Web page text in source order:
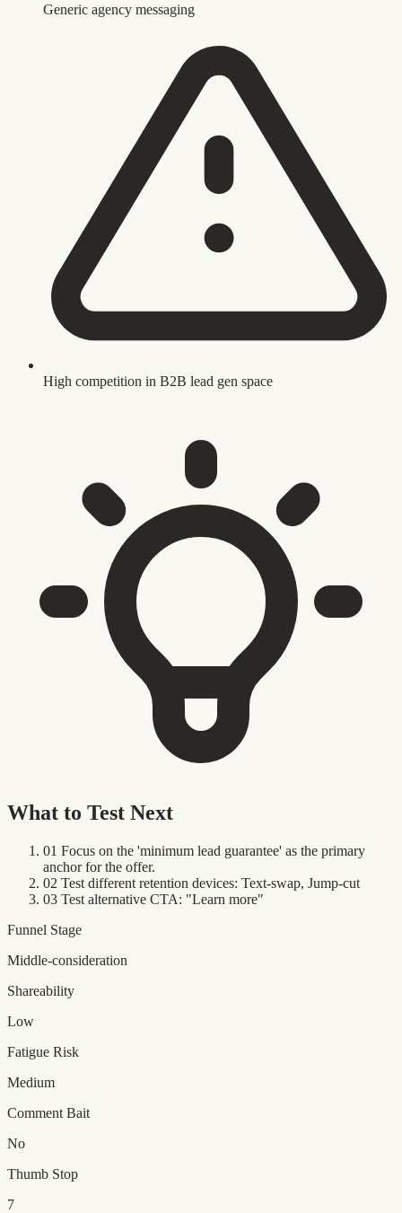
Generic agency messaging
High competition in B2B lead gen space
What to Test Next
01 Focus on the 'minimum lead guarantee' as the primary
anchor for the offer.
02 Test different retention devices: Text-swap, Jump-cut
03 Test alternative CTA: "Learn more"
Funnel Stage
Middle-consideration
Shareability
Low
Fatigue Risk
Medium
Comment Bait
No
Thumb Stop
7